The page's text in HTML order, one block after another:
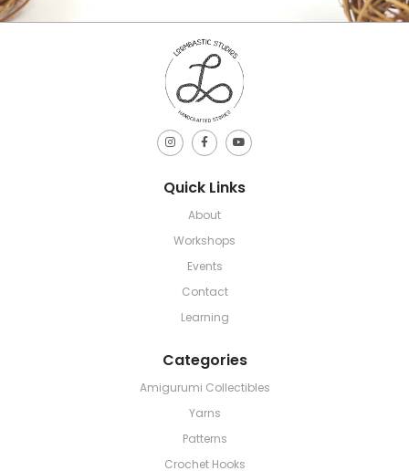
Quick Links
About
Workshops
Events
Contact
Learning
Categories
Amigurumi Collectibles
Yarns
Patterns
Crochet Hooks